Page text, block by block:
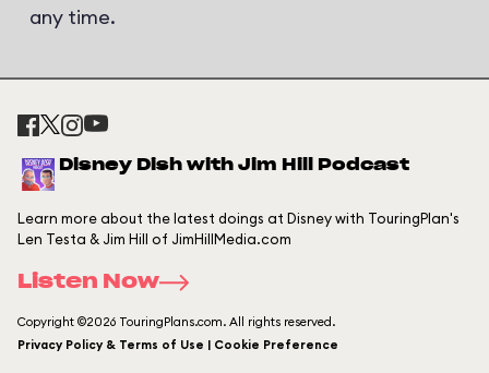
any time.
Disney Dish with Jim Hill Podcast
Learn more about the latest doings at Disney with TouringPlan's
Len Testa & Jim Hill of JimHillMedia.com
Listen Now
Copyright ©2026 TouringPlans.com. All rights reserved.
Privacy Policy & Terms of Use | Cookie Preference